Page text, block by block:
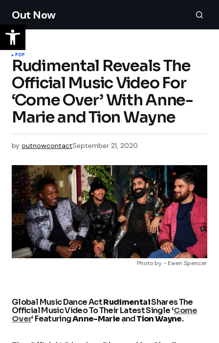
Out Now
POP
Rudimental Reveals The
Official Music Video For
‘Come Over’ With Anne-
Marie and Tion Wayne
by outnowcontactSeptember 21, 2020
Photo by - Ewen Spencer
Global Music Dance ActRudimentalShares The
Official Music Video To Their Latest Single ‘Come
Over‘ FeaturingAnne-MarieandTion Wayne.